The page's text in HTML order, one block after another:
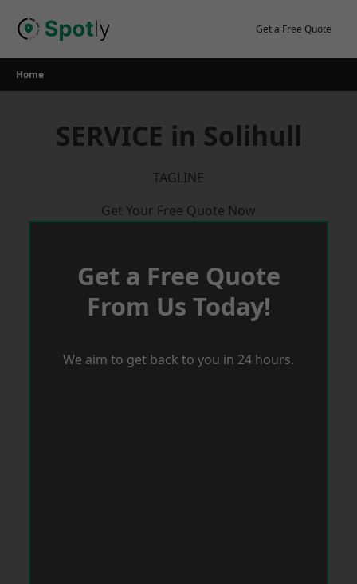
Get a Free Quote
Home
SERVICE in Solihull
TAGLINE
Get Your Free Quote Now
Get a Free Quote
From Us Today!
We aim to get back to you in 24 hours.